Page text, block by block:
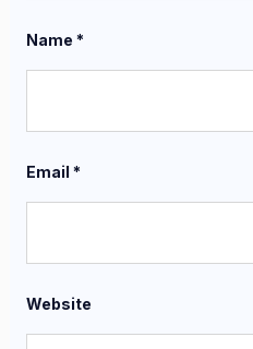
Name *
Email *
Website